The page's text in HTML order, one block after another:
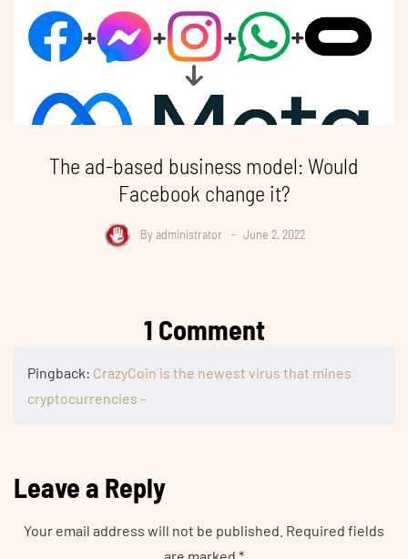
The ad-based business model: Would
Facebook change it?
By administrator June 2, 2022
1 Comment
Pingback: CrazyCoin is the newest virus that mines
cryptocurrencies -
Leave a Reply
Your email address will not be published. Required fields